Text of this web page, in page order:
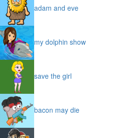
adam and eve
my dolphin show
save the girl
bacon may die